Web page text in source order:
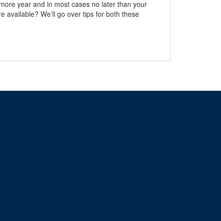
year and in most cases no later than your
available? We’ll go over tips for both these